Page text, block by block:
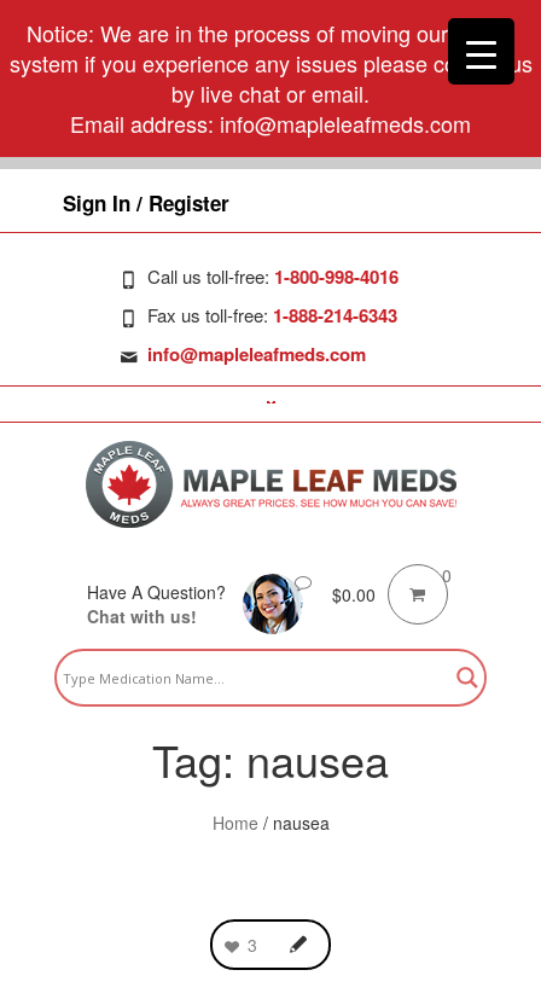
Notice: We are in the process of moving our phone
system if you experience any issues please contact us
by live chat or email.
Email address: info@mapleleafmeds.com
Sign In / Register
Call us toll-free: 1-800-998-4016
Fax us toll-free: 1-888-214-6343
info@mapleleafmeds.com
Have A Question?
Chat with us!
$0.00
0
Tag: nausea
Home / nausea
3